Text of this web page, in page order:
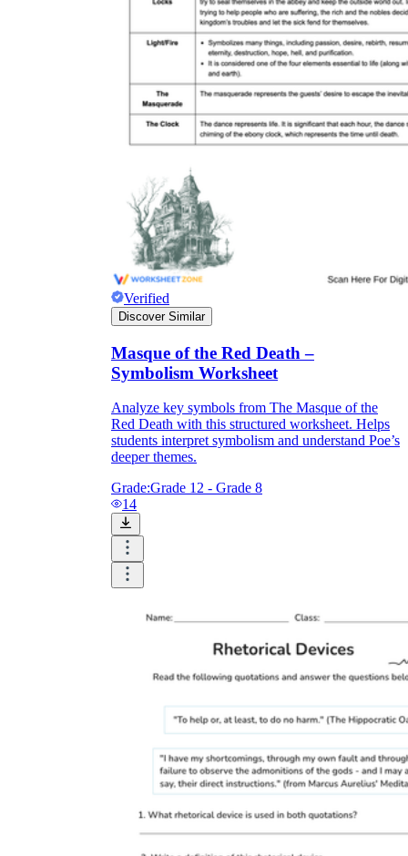
Verified
Discover Similar
Masque of the Red Death –
Symbolism Worksheet
Analyze key symbols from The Masque of the
Red Death with this structured worksheet. Helps
students interpret symbolism and understand Poe’s
deeper themes.
Grade:Grade 12 - Grade 8
14